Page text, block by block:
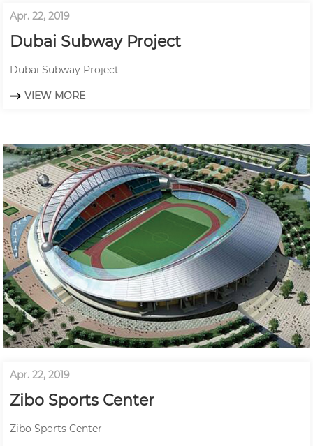
Apr. 22, 2019
Dubai Subway Project
Dubai Subway Project
VIEW MORE
Apr. 22, 2019
Zibo Sports Center
Zibo Sports Center